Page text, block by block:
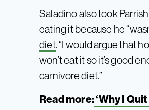
Saladino also took
eating it because he
diet. “I would argue that
won’t eat it so it’s good
carnivore diet.”
Read more:‘Why I